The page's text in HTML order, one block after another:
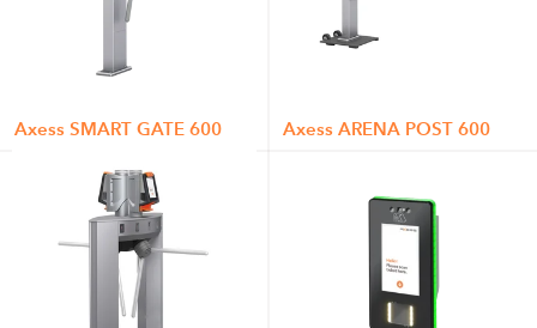
Axess SMART GATE 600 Axess ARENA POST 600